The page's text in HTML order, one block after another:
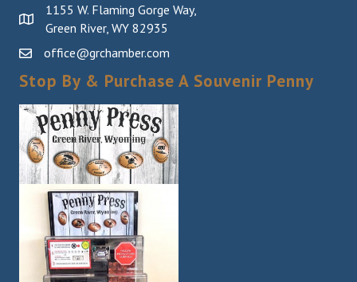
1155 W. Flaming Gorge Way,
Green River, WY 82935
office@grchamber.com
Stop By & Purchase A Souvenir Penny